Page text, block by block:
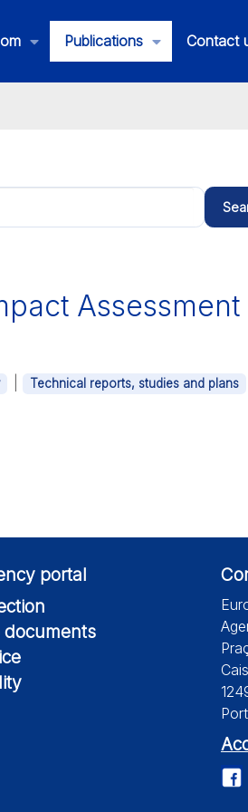
Publications Contact
Assessment
Technical reports, studies and plans
portal
documents